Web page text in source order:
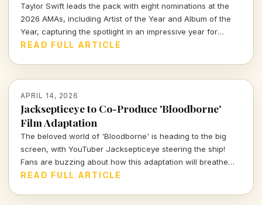
Taylor Swift leads the pack with eight nominations at the
2026 AMAs, including Artist of the Year and Album of the
Year, capturing the spotlight in an impressive year for
music.
READ FULL ARTICLE
APRIL 14, 2026
Jacksepticeye to Co-Produce 'Bloodborne'
Film Adaptation
The beloved world of 'Bloodborne' is heading to the big
screen, with YouTuber Jacksepticeye steering the ship!
Fans are buzzing about how this adaptation will breathe
new life into the gothic realm they adore.
READ FULL ARTICLE